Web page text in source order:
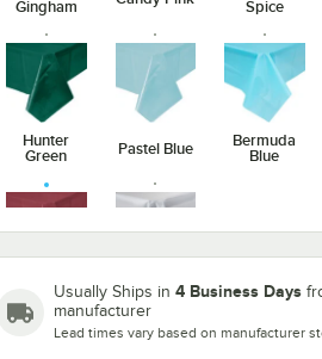
Gingham
Spice
Hunter
Green
Pastel Blue
Bermuda
Blue
Burgundy Clear
Usually Ships in 4 Business Days
manufacturer
Lead times vary based on manufacturer
Tissue / Poly Table Cover - 12/Case
Case
Burgundy 3-Ply Paper Dinner
Creative Converting
473122B 9"
Burgundy Paper
Plate - 240/Case
Add to Cart
Quantity for Creative